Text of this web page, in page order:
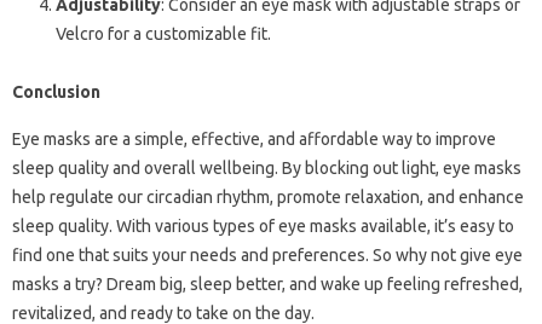
Adjustability: Consider an eye mask with adjustable straps or
Velcro for a customizable fit.
Conclusion
Eye masks are a simple, effective, and affordable way to improve
sleep quality and overall wellbeing. By blocking out light, eye masks
help regulate our circadian rhythm, promote relaxation, and enhance
sleep quality. With various types of eye masks available, it’s easy to
find one that suits your needs and preferences. So why not give eye
masks a try? Dream big, sleep better, and wake up feeling refreshed,
revitalized, and ready to take on the day.